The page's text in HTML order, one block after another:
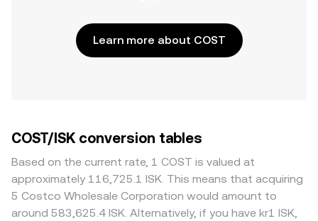
Learn more about COST
COST/ISK conversion tables
Based on the current rate, 1 COST is valued at
approximately 116,725.1 ISK. This means that acquiring
5 Costco Wholesale Corporation would amount to
around 583,625.4 ISK. Alternatively, if you have kr1 ISK,